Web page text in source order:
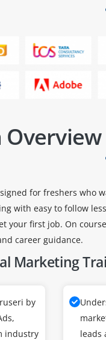
for freshers who
with easy to follow
your first job. On
career guidance.
Marketing
by
industry
leads